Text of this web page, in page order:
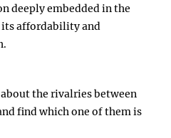
deeply embedded in the
its affordability and
the rivalries between
find which one of them is